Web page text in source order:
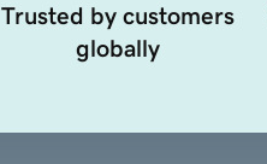
Trusted by customers
globally